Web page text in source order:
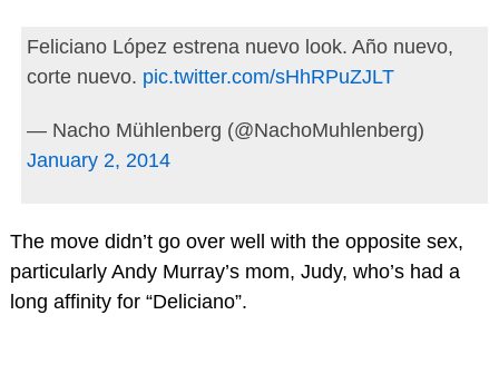
Feliciano López estrena nuevo look. Año nuevo,
corte nuevo. pic.twitter.com/sHhRPuZJLT
— Nacho Mühlenberg (@NachoMuhlenberg)
January 2, 2014
The move didn’t go over well with the opposite sex,
particularly Andy Murray’s mom, Judy, who’s had a
long affinity for “Deliciano”.